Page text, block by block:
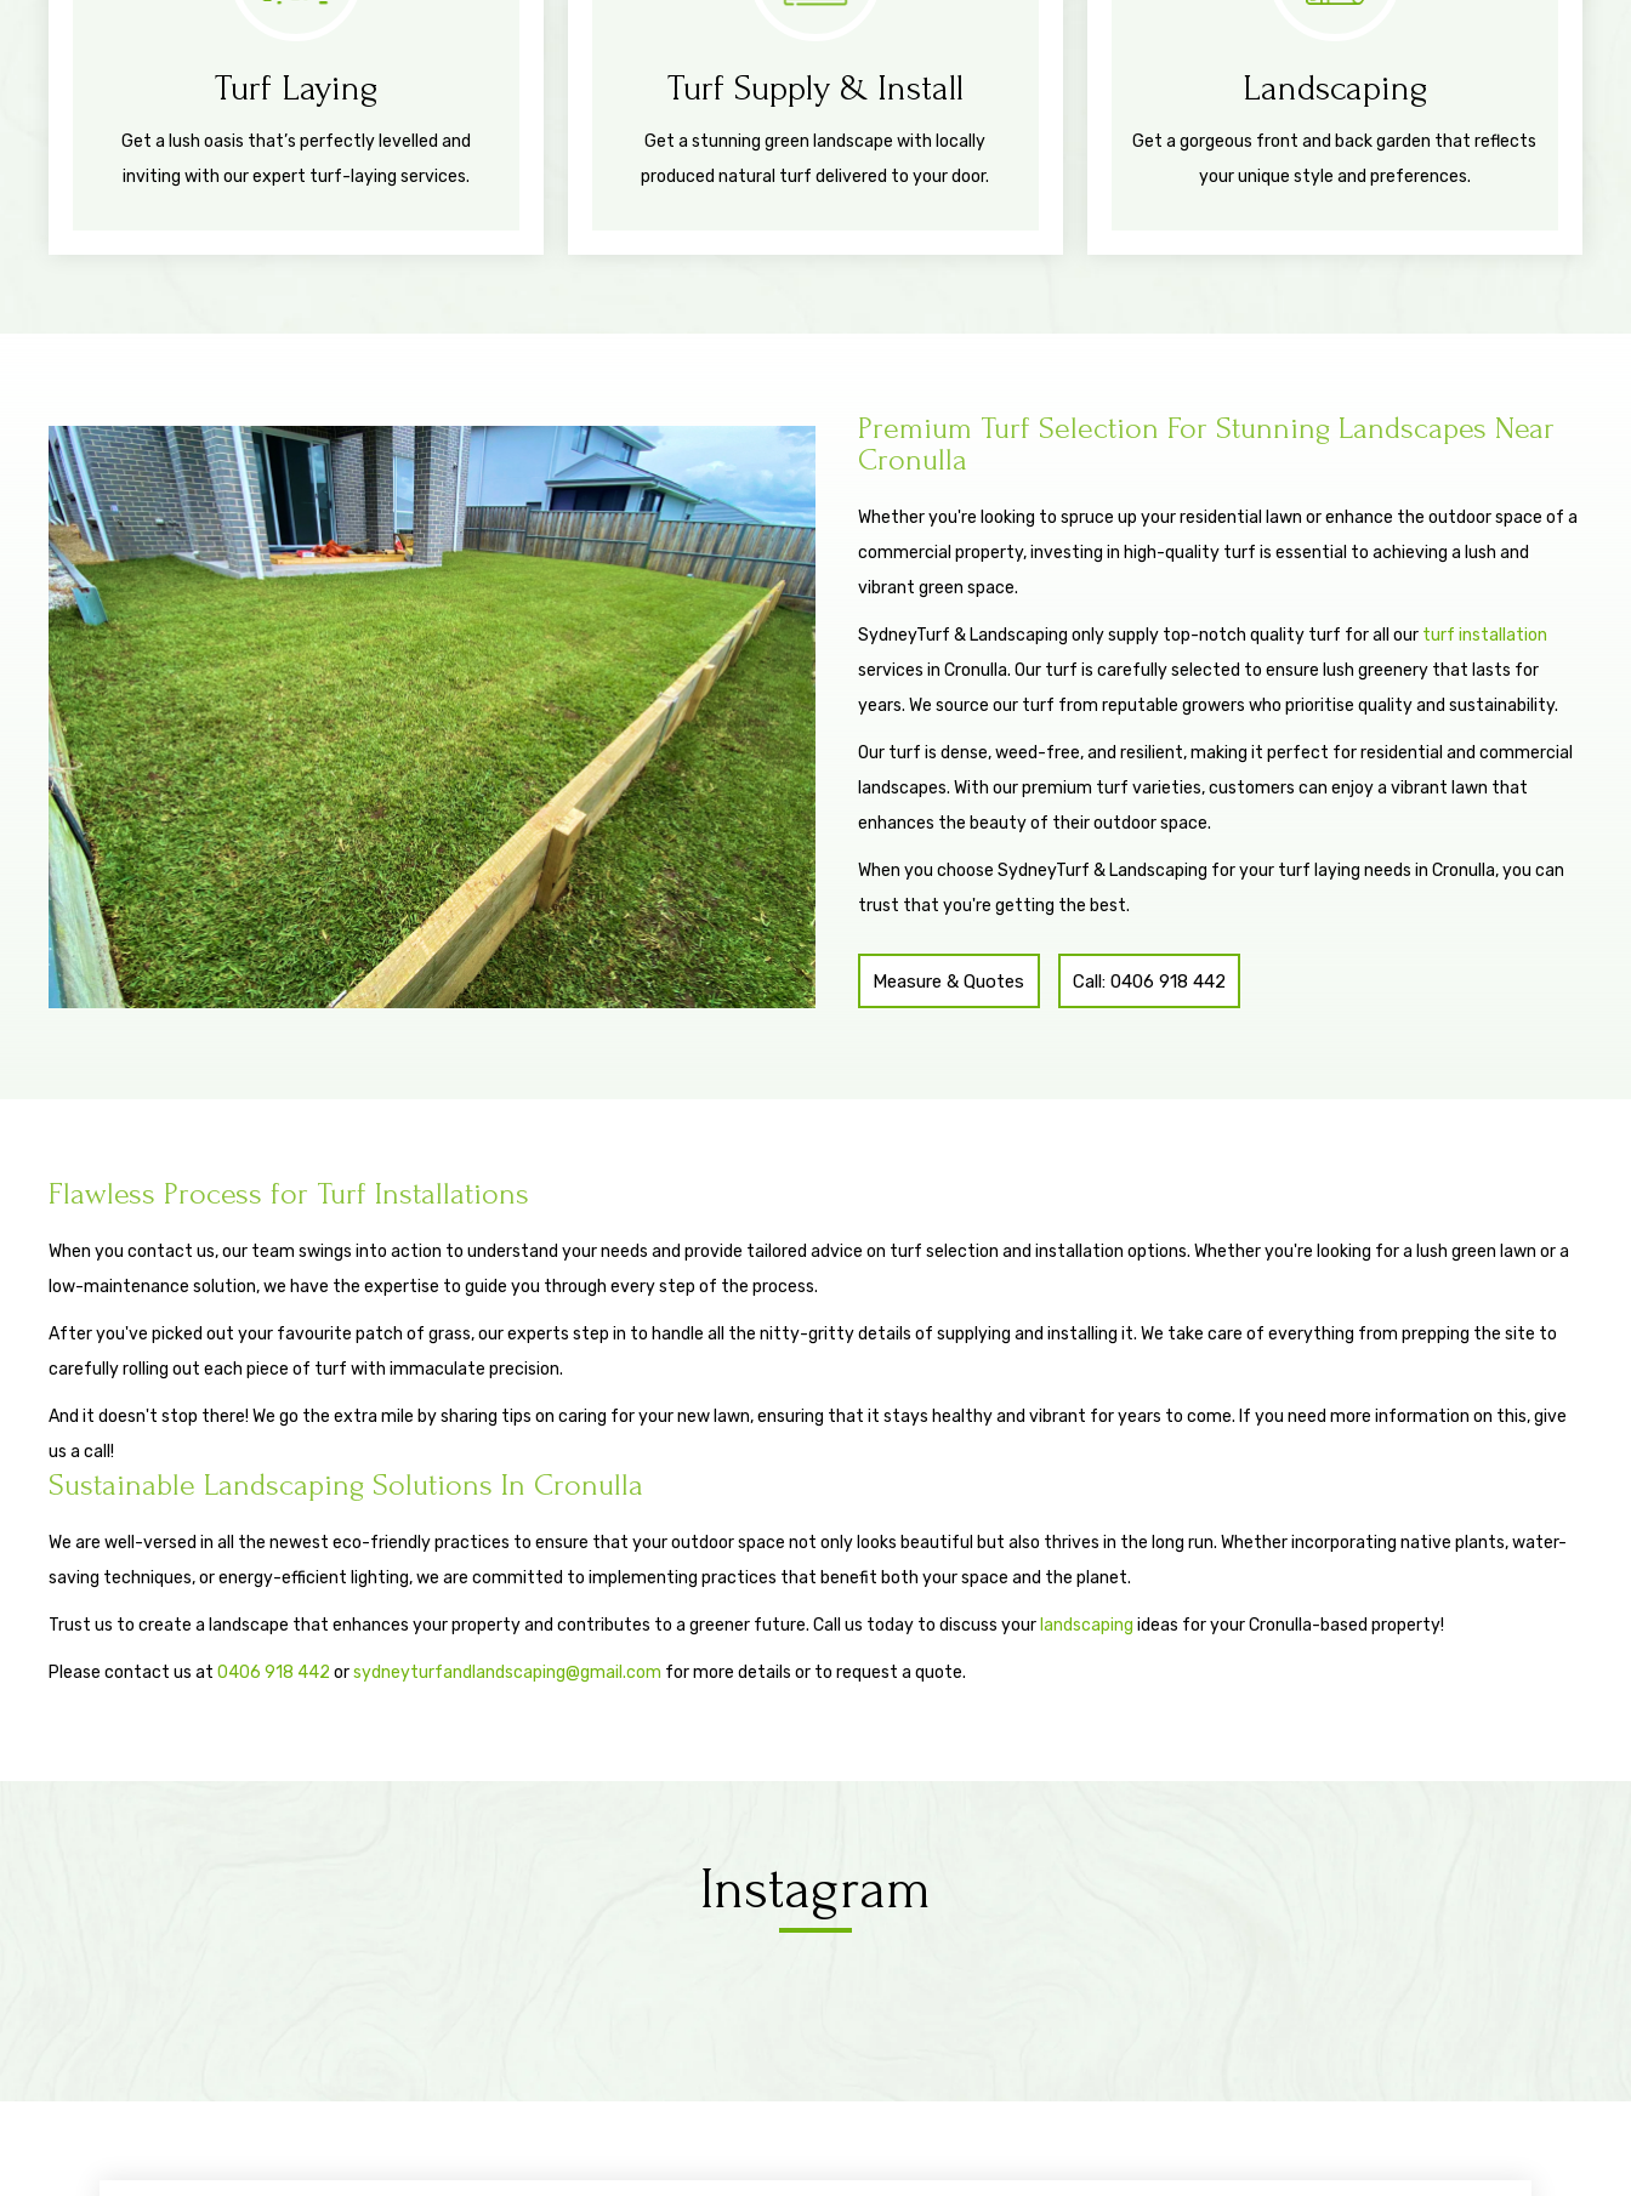
Turf Laying
Get a lush oasis that’s perfectly levelled and
inviting with our expert turf-laying services.
Turf Supply & Install
Get a stunning green landscape with locally
produced natural turf delivered to your door.
Landscaping
Get a gorgeous front and back garden that reflects
your unique style and preferences.
Premium Turf Selection For Stunning Landscapes Near
Cronulla
Whether you're looking to spruce up your residential lawn or enhance the outdoor space of a
commercial property, investing in high-quality turf is essential to achieving a lush and
vibrant green space.
SydneyTurf & Landscaping only supply top-notch quality turf for all our turf installation
services in Cronulla. Our turf is carefully selected to ensure lush greenery that lasts for
years. We source our turf from reputable growers who prioritise quality and sustainability.
Our turf is dense, weed-free, and resilient, making it perfect for residential and commercial
landscapes. With our premium turf varieties, customers can enjoy a vibrant lawn that
enhances the beauty of their outdoor space.
When you choose SydneyTurf & Landscaping for your turf laying needs in Cronulla, you can
trust that you're getting the best.
Measure & Quotes Call: 0406 918 442
Flawless Process for Turf Installations
When you contact us, our team swings into action to understand your needs and provide tailored advice on turf selection and installation options. Whether you're looking for a lush green lawn or a
low-maintenance solution, we have the expertise to guide you through every step of the process.
After you've picked out your favourite patch of grass, our experts step in to handle all the nitty-gritty details of supplying and installing it. We take care of everything from prepping the site to
carefully rolling out each piece of turf with immaculate precision.
And it doesn't stop there! We go the extra mile by sharing tips on caring for your new lawn, ensuring that it stays healthy and vibrant for years to come. If you need more information on this, give
us a call!
Sustainable Landscaping Solutions In Cronulla
We are well-versed in all the newest eco-friendly practices to ensure that your outdoor space not only looks beautiful but also thrives in the long run. Whether incorporating native plants, water-
saving techniques, or energy-efficient lighting, we are committed to implementing practices that benefit both your space and the planet.
Trust us to create a landscape that enhances your property and contributes to a greener future. Call us today to discuss your landscaping ideas for your Cronulla-based property!
Please contact us at0406 918 442 orsydneyturfandlandscaping@gmail.com for more details or to request a quote.
Instagram